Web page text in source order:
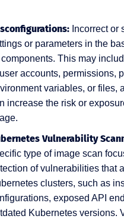
Incorrect or
or parameters in the
components. This may
accounts, permissions,
variables, or files,
increase the risk or
Vulnerability
type of image scan
of vulnerabilities that
clusters, such as
exposed API
Kubernetes versions.